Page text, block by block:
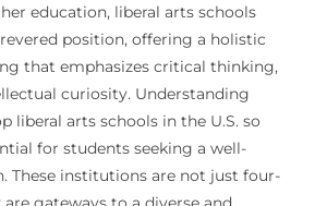
education, liberal arts schools
position, offering a holistic
that emphasizes critical thinking,
curiosity. Understanding
liberal arts schools in the U.S. so
for students seeking a well-
These institutions are not just four-